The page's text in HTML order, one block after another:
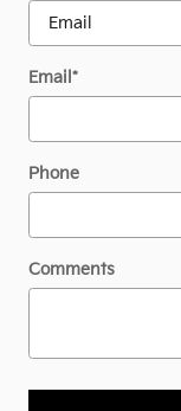
Email *
Phone
Comments